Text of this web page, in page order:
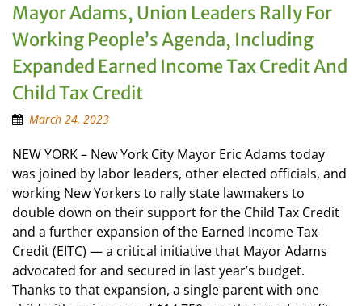
Mayor Adams, Union Leaders Rally For
Working People’s Agenda, Including
Expanded Earned Income Tax Credit And
Child Tax Credit
March 24, 2023
NEW YORK – New York City Mayor Eric Adams today
was joined by labor leaders, other elected officials, and
working New Yorkers to rally state lawmakers to
double down on their support for the Child Tax Credit
and a further expansion of the Earned Income Tax
Credit (EITC) — a critical initiative that Mayor Adams
advocated for and secured in last year’s budget.
Thanks to that expansion, a single parent with one